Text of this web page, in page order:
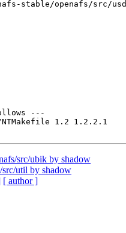
stable/openafs/src/usd
---
1.2 1.2.2.1
src/ubik by shadow
util by shadow
[ author ]